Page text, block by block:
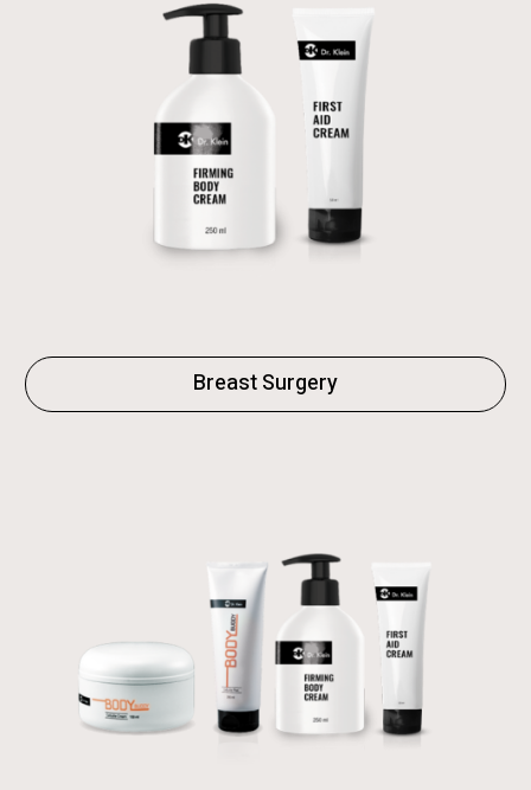
Breast Surgery